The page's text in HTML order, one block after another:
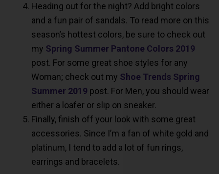
Heading out for the night? Add bright colors
and a fun pair of sandals. To read more on this
season’s hottest colors, be sure to check out
my Spring Summer Pantone Colors 2019
post. For some great shoe styles for any
Woman; check out my Shoe Trends Spring
Summer 2019 post. For Men, you should wear
either a loafer or slip on sneaker.
Finally, finish off your look with some great
accessories. Since I’m a fan of white gold and
platinum, I tend to add a lot of fun rings,
earrings and bracelets.